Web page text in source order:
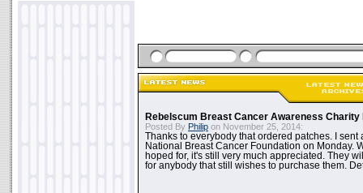
Rebelscum Breast Cancer Awareness Charity
Posted By Philip on November 25, 2014:
Thanks to everybody that ordered patches. I sent
National Breast Cancer Foundation on Monday.
hoped for, it's still very much appreciated. They
for anybody that still wishes to purchase them.